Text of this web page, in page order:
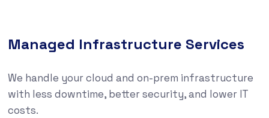
Managed Infrastructure Services
We handle your cloud and on-prem infrastructure
with less downtime, better security, and lower IT
costs.